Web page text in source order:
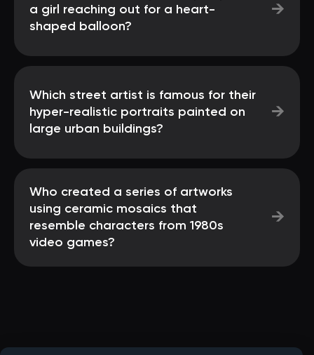
a girl reaching out for a heart-
shaped balloon?
→
Which street artist is famous for their
hyper-realistic portraits painted on
large urban buildings?
→
Who created a series of artworks
using ceramic mosaics that
resemble characters from 1980s
video games?
→